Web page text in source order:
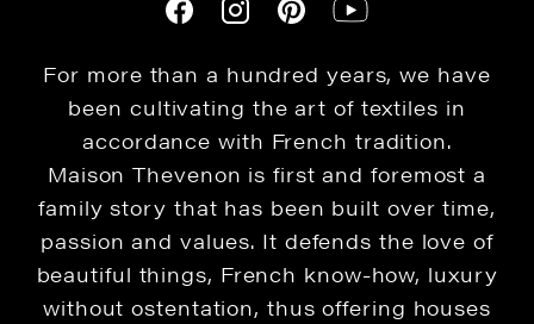
For more than a hundred years, we have
been cultivating the art of textiles in
accordance with French tradition.
Maison Thevenon is first and foremost a
family story that has been built over time,
passion and values. It defends the love of
beautiful things, French know-how, luxury
without ostentation, thus offering houses